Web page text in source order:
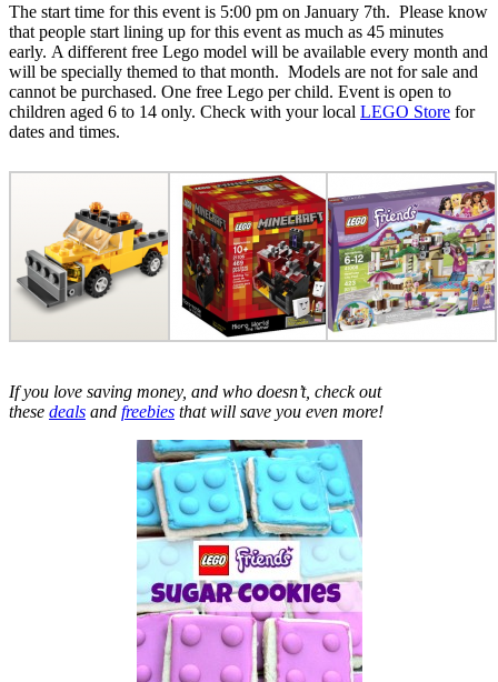
The start time for this event is 5:00 pm on January 7th. Please know
that people start lining up for this event as much as 45 minutes
early. A different free Lego model will be available every month and
will be specially themed to that month. Models are not for sale and
cannot be purchased. One free Lego per child. Event is open to
children aged 6 to 14 only. Check with your local LEGO Store for
dates and times.
If you love saving money, and who doesn’t, check out
these deals and freebies that will save you even more!